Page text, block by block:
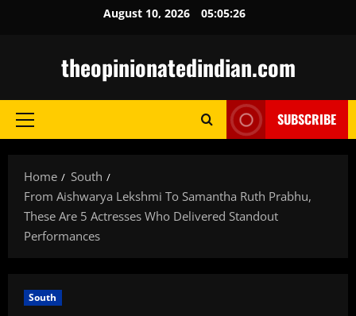
August 10, 2026 05:05:27
theopinionatedindian.com
Primary
SUBSCRIBE
Home
South
From Aishwarya Lekshmi To Samantha Ruth Prabhu,
These Are 5 Actresses Who Delivered Standout
Performances
South